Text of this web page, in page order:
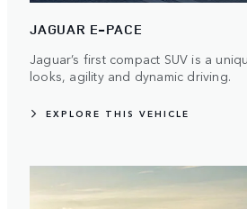
JAGUAR E-PACE
Jaguar’s first compact SUV is a
looks, agility and dynamic driving.
EXPLORE THIS VEHICLE